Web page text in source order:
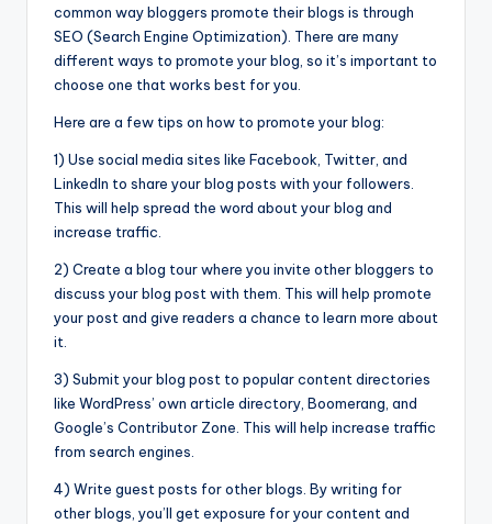
common way bloggers promote their blogs is through
SEO (Search Engine Optimization). There are many
different ways to promote your blog, so it’s important to
choose one that works best for you.
Here are a few tips on how to promote your blog:
1) Use social media sites like Facebook, Twitter, and
LinkedIn to share your blog posts with your followers.
This will help spread the word about your blog and
increase traffic.
2) Create a blog tour where you invite other bloggers to
discuss your blog post with them. This will help promote
your post and give readers a chance to learn more about
it.
3) Submit your blog post to popular content directories
like WordPress’ own article directory, Boomerang, and
Google’s Contributor Zone. This will help increase traffic
from search engines.
4) Write guest posts for other blogs. By writing for
other blogs, you’ll get exposure for your content and